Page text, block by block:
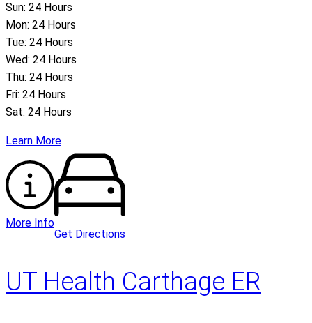
Sun: 24 Hours
Mon: 24 Hours
Tue: 24 Hours
Wed: 24 Hours
Thu: 24 Hours
Fri: 24 Hours
Sat: 24 Hours
Learn More
More Info
Get Directions
UT Health Carthage ER